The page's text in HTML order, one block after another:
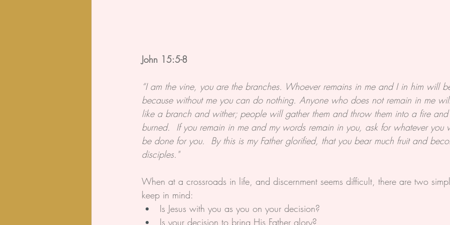
John 15:5-8
“I am the vine, you are the branches. Whoever remains in me and I in him will
because without me you can do nothing. Anyone who does not remain in me
like a branch and wither; people will gather them and throw them into a fire
burned.  If you remain in me and my words remain in you, ask for whatever
be done for you.  By this is my Father glorified, that you bear much fruit and
disciples."
When at a crossroads in life, and discernment seems difficult, there are two
keep in mind:
Is Jesus with you as you on your decision?
Is your decision to bring His Father glory?